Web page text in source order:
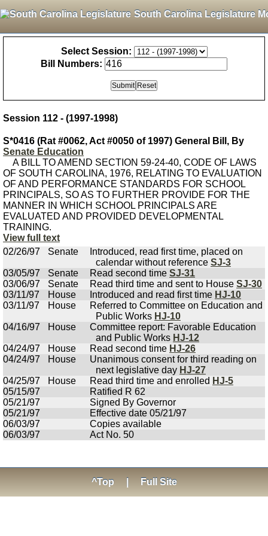
South Carolina Legislature
Select Session:
Bill Numbers:
Session 112 - (1997-1998)
S*0416 (Rat #0062, Act #0050 of 1997) General Bill, By
Senate Education
A BILL TO AMEND SECTION 59-24-40, CODE OF LAWS
OF SOUTH CAROLINA, 1976, RELATING TO EVALUATION
OF AND PERFORMANCE STANDARDS FOR SCHOOL
PRINCIPALS, SO AS TO FURTHER PROVIDE FOR THE
MANNER IN WHICH SCHOOL PRINCIPALS ARE
EVALUATED AND PROVIDED DEVELOPMENTAL
TRAINING.
View full text
02/26/97
Senate
Introduced, read first time, placed on
calendar without reference SJ-3
03/05/97
Senate Read second time SJ-31
03/06/97
Senate Read third time and sent to House SJ-30
03/11/97
House Introduced and read first time HJ-10
03/11/97
House
Referred to Committee on Education and
Public Works HJ-10
04/16/97
House
Committee report: Favorable Education
and Public Works HJ-12
04/24/97
House Read second time HJ-26
04/24/97
House
Unanimous consent for third reading on
next legislative day HJ-27
04/25/97
House Read third time and enrolled HJ-5
05/15/97
Ratified R 62
05/21/97
Signed By Governor
05/21/97
Effective date 05/21/97
06/03/97
Copies available
06/03/97
Act No. 50
^Top Full Site